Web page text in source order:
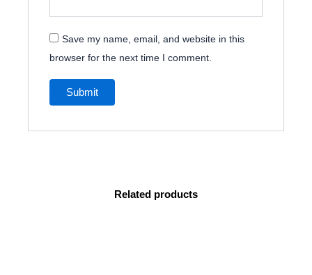
Save my name, email, and website in this
browser for the next time I comment.
Related products